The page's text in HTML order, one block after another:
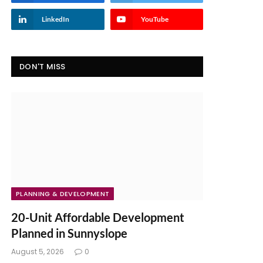
LinkedIn YouTube
DON'T MISS
PLANNING & DEVELOPMENT
20-Unit Affordable Development
Planned in Sunnyslope
August 5, 2026 0